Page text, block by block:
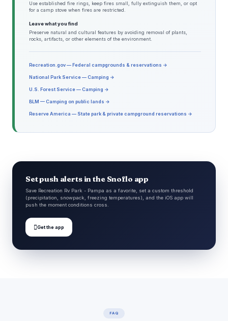
Use established fire rings, keep fires small, fully extinguish them, or opt
for a camp stove when fires are restricted.
Leave what you find
Preserve natural and cultural features by avoiding removal of plants,
rocks, artifacts, or other elements of the environment.
Recreation.gov — Federal campgrounds & reservations →
National Park Service — Camping →
U.S. Forest Service — Camping →
BLM — Camping on public lands →
Reserve America — State park & private campground reservations →
Set push alerts in the Snoflo app
Save Recreation Rv Park - Pampa as a favorite, set a custom threshold
(precipitation, snowpack, freezing temperatures), and the iOS app will
push the moment conditions cross.
Get the app
FAQ